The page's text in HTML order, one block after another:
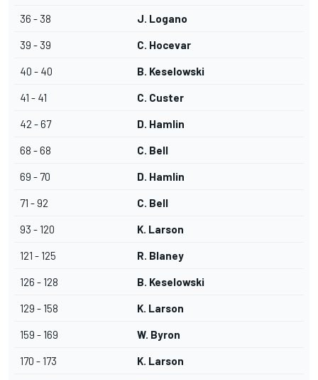
36 - 38 J. Logano
39 - 39 C. Hocevar
40 - 40 B. Keselowski
41 - 41 C. Custer
42 - 67 D. Hamlin
68 - 68 C. Bell
69 - 70 D. Hamlin
71 - 92 C. Bell
93 - 120 K. Larson
121 - 125 R. Blaney
126 - 128 B. Keselowski
129 - 158 K. Larson
159 - 169 W. Byron
170 - 173 K. Larson